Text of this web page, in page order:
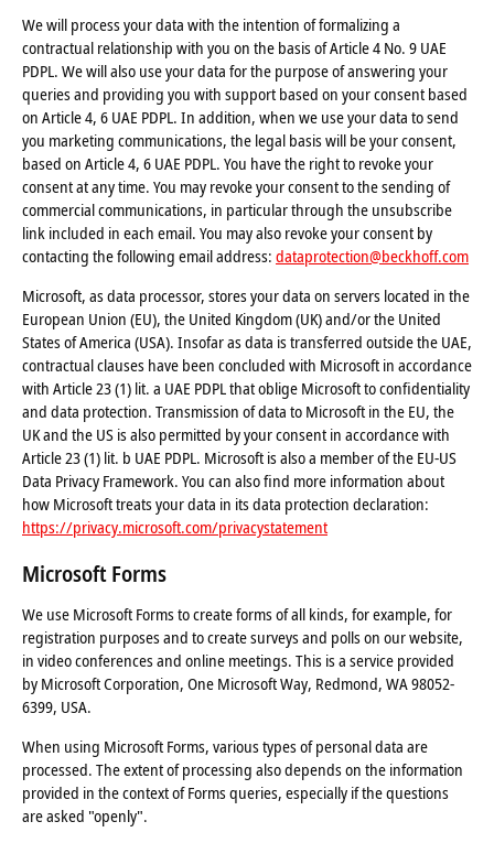
We will process your data with the intention of formalizing a
contractual relationship with you on the basis of Article 4 No. 9 UAE
PDPL. We will also use your data for the purpose of answering your
queries and providing you with support based on your consent based
on Article 4, 6 UAE PDPL. In addition, when we use your data to send
you marketing communications, the legal basis will be your consent,
based on Article 4, 6 UAE PDPL. You have the right to revoke your
consent at any time. You may revoke your consent to the sending of
commercial communications, in particular through the unsubscribe
link included in each email. You may also revoke your consent by
contacting the following email address: dataprotection@beckhoff.com
Microsoft, as data processor, stores your data on servers located in the
European Union (EU), the United Kingdom (UK) and/or the United
States of America (USA). Insofar as data is transferred outside the UAE,
contractual clauses have been concluded with Microsoft in accordance
with Article 23 (1) lit. a UAE PDPL that oblige Microsoft to confidentiality
and data protection. Transmission of data to Microsoft in the EU, the
UK and the US is also permitted by your consent in accordance with
Article 23 (1) lit. b UAE PDPL. Microsoft is also a member of the EU-US
Data Privacy Framework. You can also find more information about
how Microsoft treats your data in its data protection declaration:
https://privacy.microsoft.com/privacystatement
Microsoft Forms
We use Microsoft Forms to create forms of all kinds, for example, for
registration purposes and to create surveys and polls on our website,
in video conferences and online meetings. This is a service provided
by Microsoft Corporation, One Microsoft Way, Redmond, WA 98052-
6399, USA.
When using Microsoft Forms, various types of personal data are
processed. The extent of processing also depends on the information
provided in the context of Forms queries, especially if the questions
are asked "openly".